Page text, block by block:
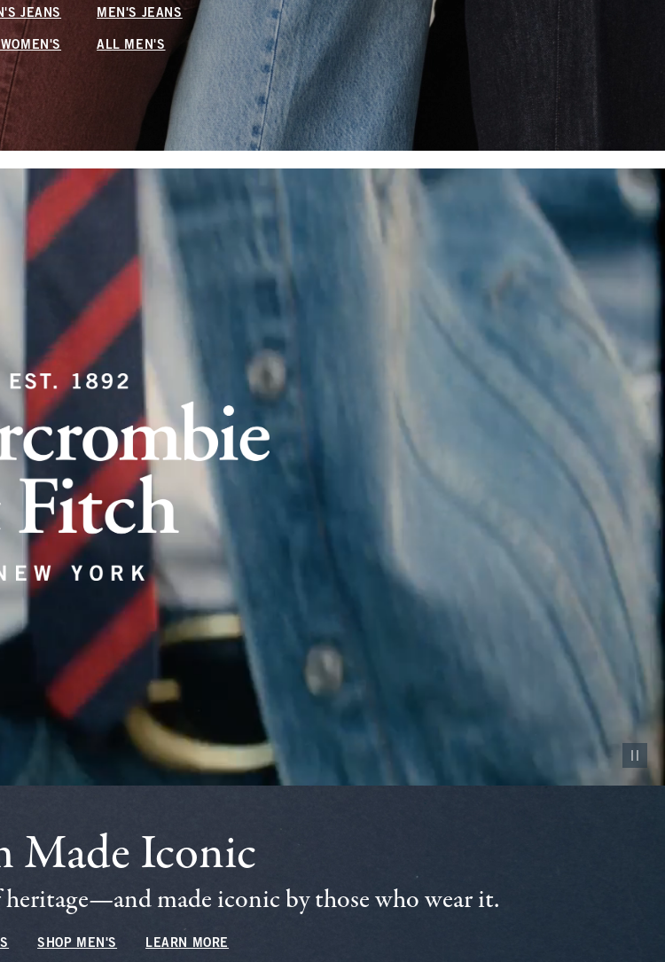
JEANS MEN'S JEANS
ALL MEN'S
Pause
Made Iconic
made iconic by those who wear it.
SHOP MEN'S LEARN MORE